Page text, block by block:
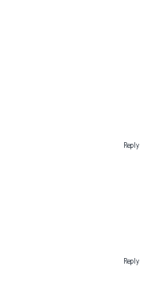
Reply
Reply